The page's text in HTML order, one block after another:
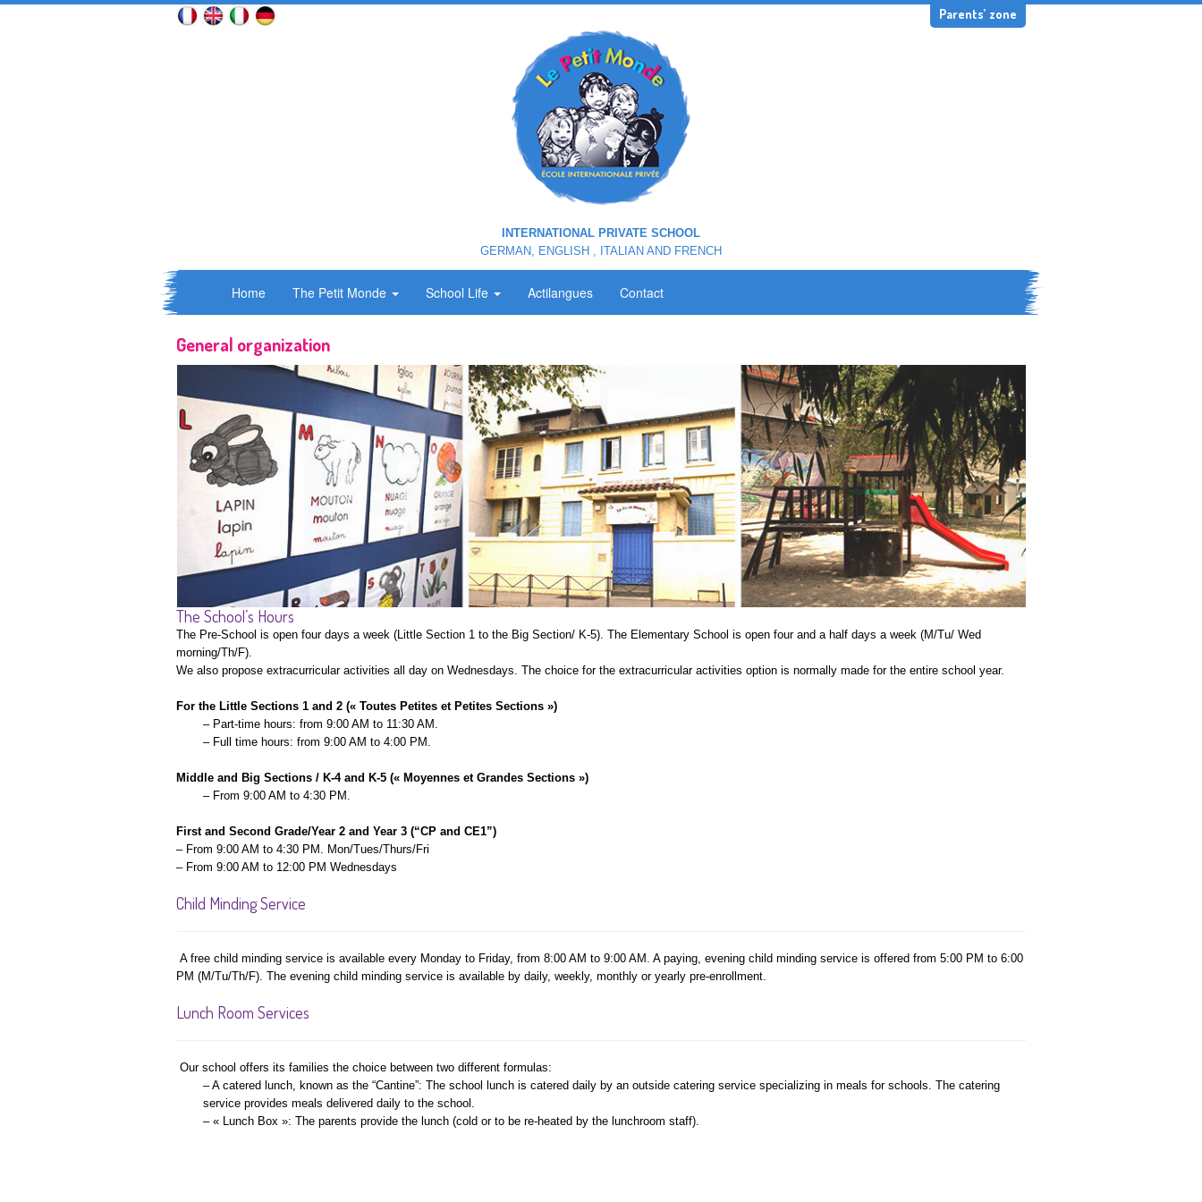
Parents’ zone
INTERNATIONAL PRIVATE SCHOOL
GERMAN, ENGLISH , ITALIAN AND FRENCH
Home The Petit Monde School Life Actilangues Contact
General organization
The School’s Hours
The Pre-School is open four days a week (Little Section 1 to the Big Section/ K-5). The Elementary School is open four and a half days a week (M/Tu/ Wed
morning/Th/F).
We also propose extracurricular activities all day on Wednesdays. The choice for the extracurricular activities option is normally made for the entire school year.
For the Little Sections 1 and 2 (« Toutes Petites et Petites Sections »)
– Part-time hours: from 9:00 AM to 11:30 AM.
– Full time hours: from 9:00 AM to 4:00 PM.
Middle and Big Sections / K-4 and K-5 (« Moyennes et Grandes Sections »)
– From 9:00 AM to 4:30 PM.
First and Second Grade/Year 2 and Year 3 (“CP and CE1”)
– From 9:00 AM to 4:30 PM. Mon/Tues/Thurs/Fri
– From 9:00 AM to 12:00 PM Wednesdays
Child Minding Service
A free child minding service is available every Monday to Friday, from 8:00 AM to 9:00 AM. A paying, evening child minding service is offered from 5:00 PM to 6:00
PM (M/Tu/Th/F). The evening child minding service is available by daily, weekly, monthly or yearly pre-enrollment.
Lunch Room Services
Our school offers its families the choice between two different formulas:
– A catered lunch, known as the “Cantine”: The school lunch is catered daily by an outside catering service specializing in meals for schools. The catering
service provides meals delivered daily to the school.
– « Lunch Box »: The parents provide the lunch (cold or to be re-heated by the lunchroom staff).